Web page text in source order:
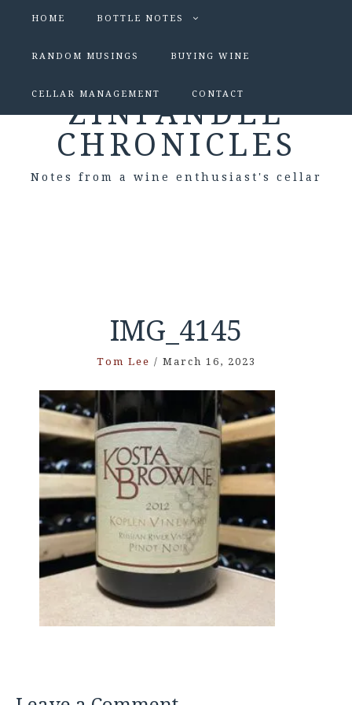
HOME BOTTLE NOTES
RANDOM MUSINGS BUYING WINE
CELLAR MANAGEMENT CONTACT
ZINFANDEL
CHRONICLES
Notes from a wine enthusiast's cellar
IMG_4145
Tom Lee / March 16, 2023